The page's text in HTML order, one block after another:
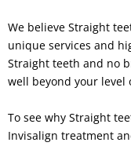
We believe Straight
unique services and
Straight teeth and no
well beyond your level
To see why Straight
Invisalign treatment